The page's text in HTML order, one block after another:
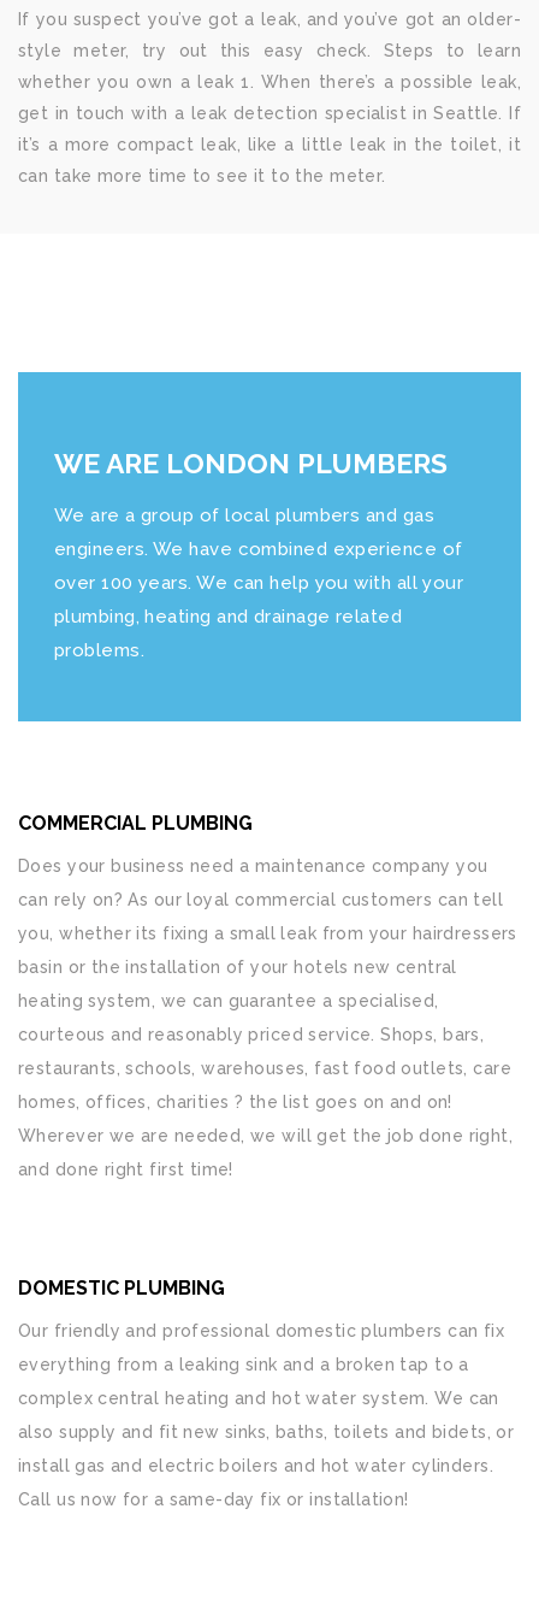
If you suspect you’ve got a leak, and you’ve got an older-
style meter, try out this easy check. Steps to learn
whether you own a leak 1. When there’s a possible leak,
get in touch with a leak detection specialist in Seattle. If
it’s a more compact leak, like a little leak in the toilet, it
can take more time to see it to the meter.
WE ARE LONDON PLUMBERS
We are a group of local plumbers and gas
engineers. We have combined experience of
over 100 years. We can help you with all your
plumbing, heating and drainage related
problems.
COMMERCIAL PLUMBING
Does your business need a maintenance company you
can rely on? As our loyal commercial customers can tell
you, whether its fixing a small leak from your hairdressers
basin or the installation of your hotels new central
heating system, we can guarantee a specialised,
courteous and reasonably priced service. Shops, bars,
restaurants, schools, warehouses, fast food outlets, care
homes, offices, charities ? the list goes on and on!
Wherever we are needed, we will get the job done right,
and done right first time!
DOMESTIC PLUMBING
Our friendly and professional domestic plumbers can fix
everything from a leaking sink and a broken tap to a
complex central heating and hot water system. We can
also supply and fit new sinks, baths, toilets and bidets, or
install gas and electric boilers and hot water cylinders.
Call us now for a same-day fix or installation!